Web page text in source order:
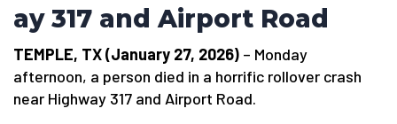
ay 317 and Airport Road
TEMPLE, TX (January 27, 2026) – Monday
afternoon, a person died in a horrific rollover crash
near Highway 317 and Airport Road.